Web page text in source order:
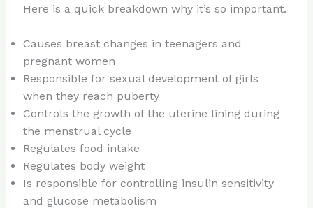
Here is a quick breakdown why it’s so important.
Causes breast changes in teenagers and
pregnant women
Responsible for sexual development of girls
when they reach puberty
Controls the growth of the uterine lining during
the menstrual cycle
Regulates food intake
Regulates body weight
Is responsible for controlling insulin sensitivity
and glucose metabolism